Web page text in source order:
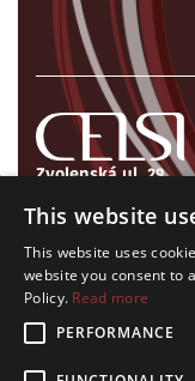
Zvolenská ul. 29
821 09 Bratislava,
Tel./Fax:+421 2 207
E-mail:
This website
This website uses
website you consent to
Policy. Read more
PERFORMANCE